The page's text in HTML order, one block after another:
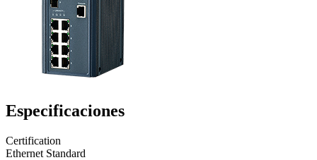
Especificaciones
Certification
Ethernet Standard